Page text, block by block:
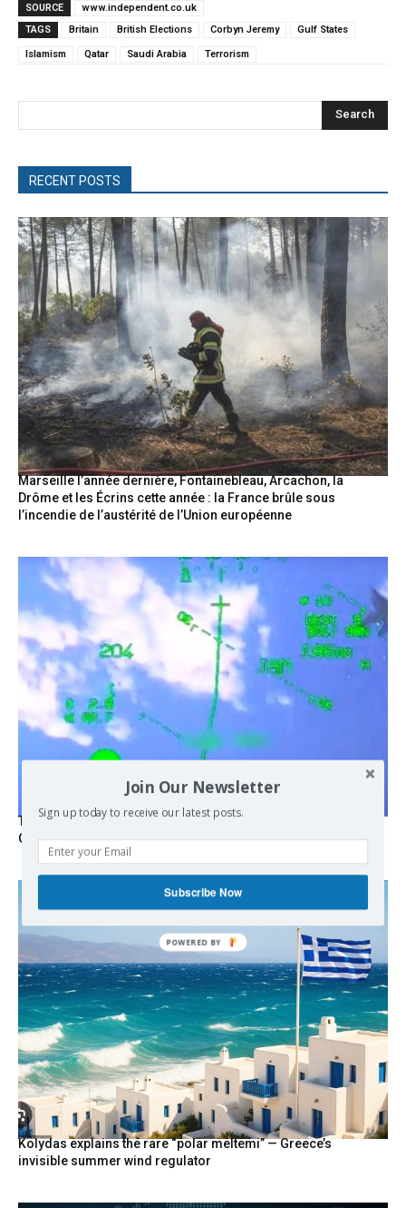
SOURCE
www.independent.co.uk
TAGS
Britain British Elections Corbyn Jeremy Gulf States
Islamism Qatar Saudi Arabia Terrorism
Search
RECENT POSTS
Marseille l’année dernière, Fontainebleau, Arcachon, la
Drôme et les Écrins cette année : la France brûle sous
l’incendie de l’austérité de l’Union européenne
Turkish Fighter Jets Trigger Mock Dogfight Over Aegean,
Greece Says
Kolydas explains the rare “polar meltemi” — Greece’s
invisible summer wind regulator
Join Our Newsletter
Sign up today to receive our latest posts.
Subscribe Now
POWERED BY